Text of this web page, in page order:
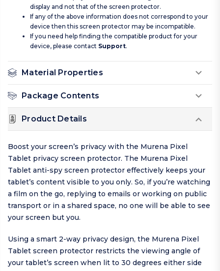
display and not that of the screen protector.
If any of the above information does not correspond to your
device then this screen protector may be incompatible.
If you need help finding the compatible product for your
device, please contact Support.
Material Properties
Package Contents
Product Details
Boost your screen’s privacy with the Murena Pixel
Tablet privacy screen protector. The Murena Pixel
Tablet anti-spy screen protector effectively keeps your
tablet’s content visible to you only. So, if you’re watching
a film on the go, replying to emails or working on public
transport or in a shared space, no one will be able to see
your screen but you.
Using a smart 2-way privacy design, the Murena Pixel
Tablet screen protector restricts the viewing angle of
your tablet’s screen when lit to 30 degrees either side